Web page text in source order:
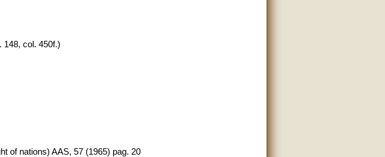
148, col. 450f.)
of nations) AAS, 57 (1965) pag. 20